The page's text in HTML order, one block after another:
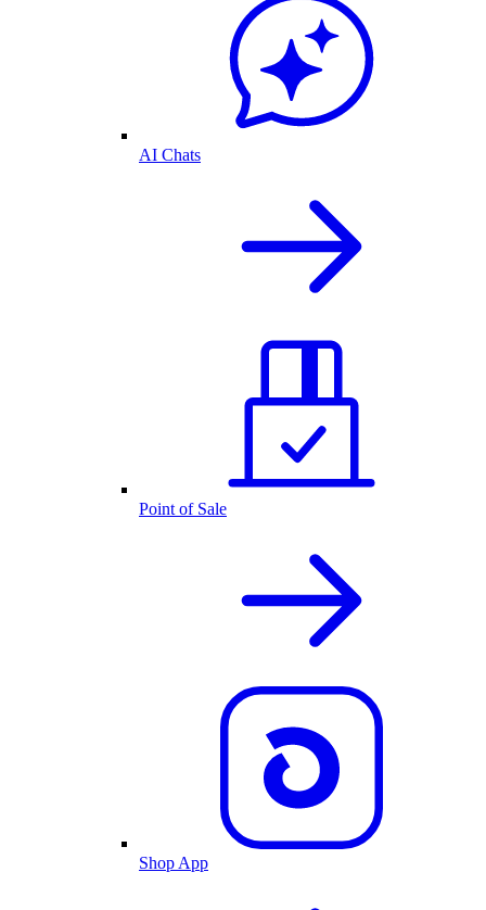
AI Chats
Point of Sale
Shop App